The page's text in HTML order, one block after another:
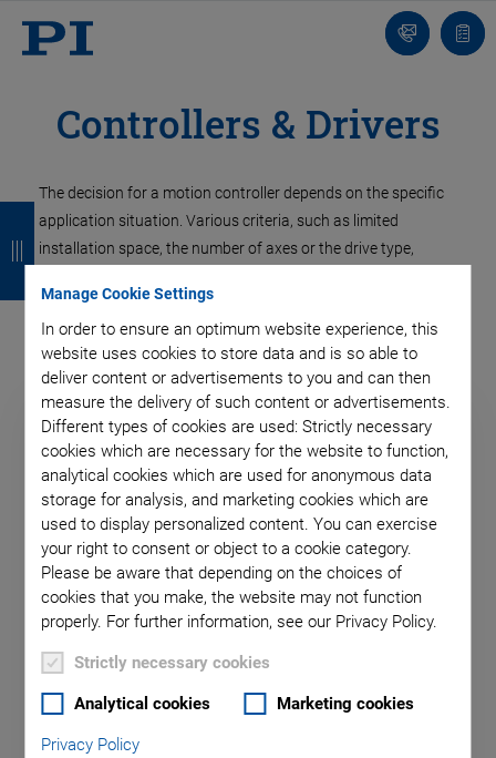
Manage Cookie Settings
In order to ensure an optimum website experience, this
website uses cookies to store data and is so able to
deliver content or advertisements to you and can then
measure the delivery of such content or advertisements.
Different types of cookies are used: Strictly necessary
cookies which are necessary for the website to function,
analytical cookies which are used for anonymous data
storage for analysis, and marketing cookies which are
used to display personalized content. You can exercise
your right to consent or object to a cookie category.
Please be aware that depending on the choices of
cookies that you make, the website may not function
properly. For further information, see our Privacy Policy.
Strictly necessary cookies
Analytical cookies Marketing cookies
Privacy Policy
Contact
list
Controllers & Drivers
The decision for a motion controller depends on the specific
application situation. Various criteria, such as limited
installation space, the number of axes or the drive type,
spectrum of controllers and regulation concepts.
B
a
c
k
B
a
c
k
B
a
c
k
B
a
c
k